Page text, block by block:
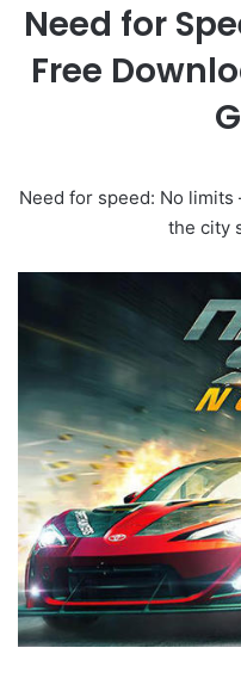
Need for
Free
Need for speed: No
the city